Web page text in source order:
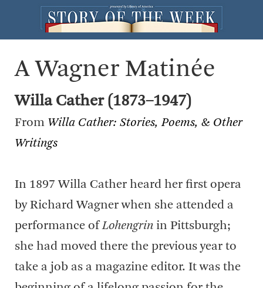
A Wagner Matinée
Willa Cather (1873–1947)
From Willa Cather: Stories, Poems, & Other
Writings
In 1897 Willa Cather heard her first opera
by Richard Wagner when she attended a
performance ofLohengrin in Pittsburgh;
she had moved there the previous year to
take a job as a magazine editor. It was the